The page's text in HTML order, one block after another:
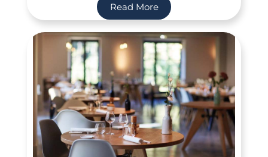
Read More